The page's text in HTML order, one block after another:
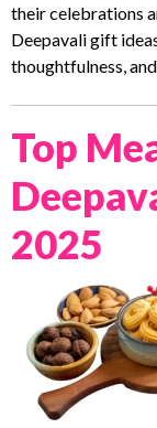
their celebrations
Deepavali gift
thoughtfulness,
Top
2025